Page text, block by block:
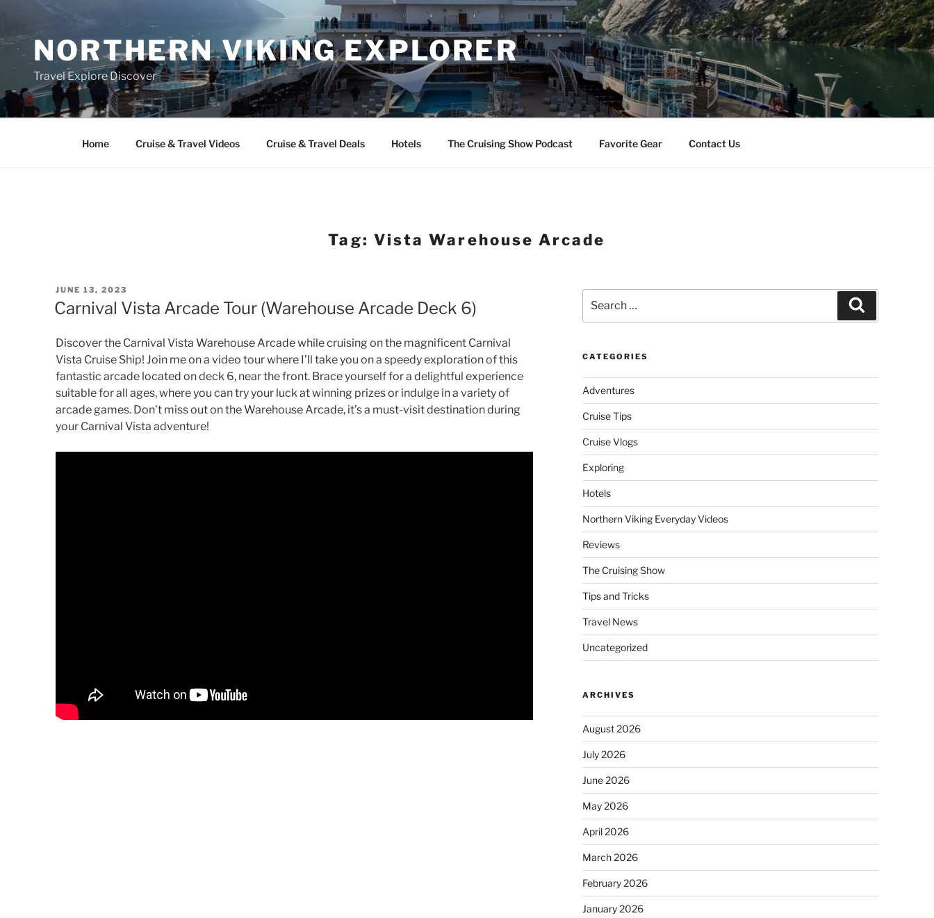
contentNORTHERN VIKING EXPLORER
Travel Explore Discover
Home Cruise & Travel Videos Cruise & Travel Deals Hotels The Cruising Show Podcast Favorite Gear Contact Us
Tag: Vista Warehouse Arcade
POSTED
ON
JUNE 13, 2023
Carnival Vista Arcade Tour (Warehouse Arcade Deck 6)
Discover the Carnival Vista Warehouse Arcade while cruising on the magnificent Carnival
Vista Cruise Ship! Join me on a video tour where I’ll take you on a speedy exploration of this
fantastic arcade located on deck 6, near the front. Brace yourself for a delightful experience
suitable for all ages, where you can try your luck at winning prizes or indulge in a variety of
arcade games. Don’t miss out on the Warehouse Arcade, it’s a must-visit destination during
your Carnival Vista adventure!
for:
CATEGORIES
Adventures
Cruise Tips
Cruise Vlogs
Exploring
Hotels
Northern Viking Everyday Videos
Reviews
The Cruising Show
Tips and Tricks
Travel News
Uncategorized
ARCHIVES
August 2026
July 2026
June 2026
May 2026
April 2026
March 2026
February 2026
January 2026